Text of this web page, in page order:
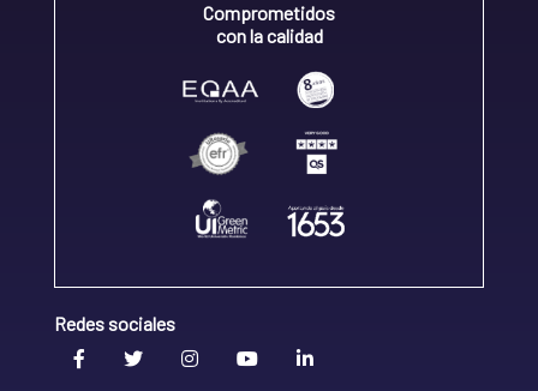
Comprometidos
con la calidad
Redes sociales